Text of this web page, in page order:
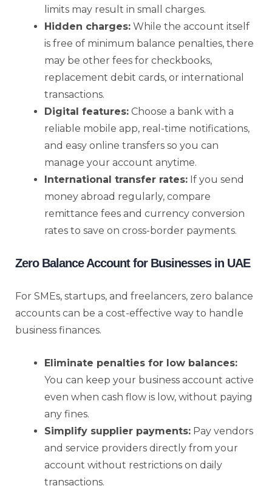
limits may result in small charges.
Hidden charges: While the account itself
is free of minimum balance penalties, there
may be other fees for checkbooks,
replacement debit cards, or international
transactions.
Digital features: Choose a bank with a
reliable mobile app, real-time notifications,
and easy online transfers so you can
manage your account anytime.
International transfer rates: If you send
money abroad regularly, compare
remittance fees and currency conversion
rates to save on cross-border payments.
Zero Balance Account for Businesses in UAE
For SMEs, startups, and freelancers, zero balance
accounts can be a cost-effective way to handle
business finances.
Eliminate penalties for low balances:
You can keep your business account active
even when cash flow is low, without paying
any fines.
Simplify supplier payments: Pay vendors
and service providers directly from your
account without restrictions on daily
transactions.